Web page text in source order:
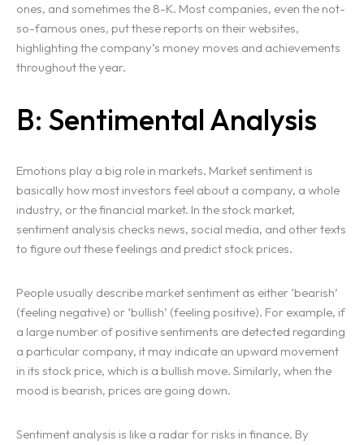
ones, and sometimes the 8-K. Most companies, even the not-
so-famous ones, put these reports on their websites,
highlighting the company’s money moves and achievements
throughout the year.
B: Sentimental Analysis
Emotions play a big role in markets. Market sentiment is
basically how most investors feel about a company, a whole
industry, or the financial market. In the stock market,
sentiment analysis checks news, social media, and other texts
to figure out these feelings and predict stock prices.
People usually describe market sentiment as either ‘bearish’
(feeling negative) or ‘bullish’ (feeling positive). For example, if
a large number of positive sentiments are detected regarding
a particular company, it may indicate an upward movement
in its stock price, which is a bullish move. Similarly, when the
mood is bearish, prices are going down.
Sentiment analysis is like a radar for risks in finance. By